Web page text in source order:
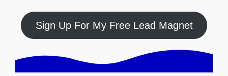
Sign Up For My Free Lead Magnet